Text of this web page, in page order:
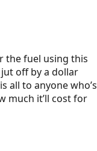
the fuel using this
off by a dollar
all to anyone who’s
much it’ll cost for